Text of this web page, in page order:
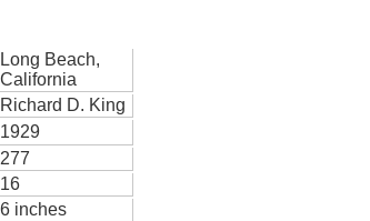
Long Beach,
California
Richard D. King
1929
277
16
6 inches